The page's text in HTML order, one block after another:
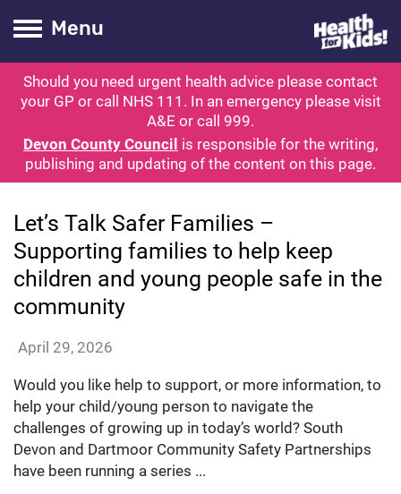
Health for
Toogle Main
Menu
search
Should you need urgent health advice please contact
your GP or call NHS 111. In an emergency please visit
A&E or call 999.
Devon County Council is responsible for the writing,
publishing and updating of the content on this page.
Let’s Talk Safer Families –
Supporting families to help keep
children and young people safe in the
community
candicemoore
April 29, 2026
Would you like help to support, or more information, to
help your child/young person to navigate the
challenges of growing up in today’s world? South
Devon and Dartmoor Community Safety Partnerships
have been running a series ...